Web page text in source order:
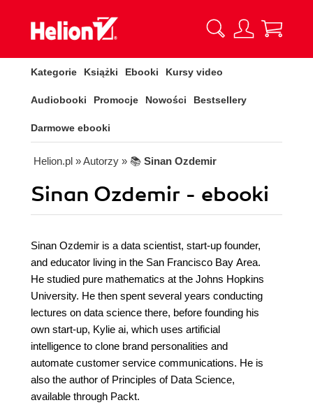
Kategorie Książki Ebooki Kursy video
Audiobooki Promocje Nowości Bestsellery
Darmowe ebooki
Helion.pl » Autorzy » 📚 Sinan Ozdemir
Sinan Ozdemir - ebooki
Sinan Ozdemir is a data scientist, start-up founder,
and educator living in the San Francisco Bay Area.
He studied pure mathematics at the Johns Hopkins
University. He then spent several years conducting
lectures on data science there, before founding his
own start-up, Kylie ai, which uses artificial
intelligence to clone brand personalities and
automate customer service communications. He is
also the author of Principles of Data Science,
available through Packt.